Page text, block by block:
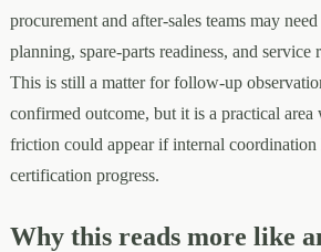
procurement and after-sales teams may
planning, spare-parts readiness, and service
This is still a matter for follow-up
confirmed outcome, but it is a practical area
friction could appear if internal coordination
certification progress.
Why this reads more like